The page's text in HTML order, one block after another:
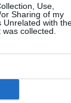
Use,
Sharing of my
Unrelated with
collected.